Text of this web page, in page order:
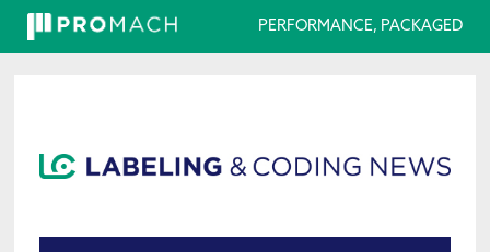
PERFORMANCE, PACKAGED
navigation
content
sidebar